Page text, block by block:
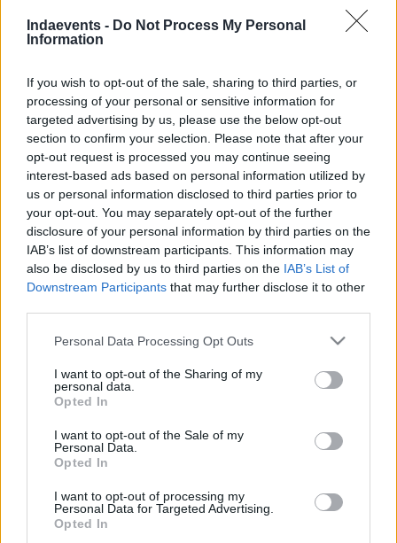
Indaevents - Do Not Process My Personal
Information
If you wish to opt-out of the sale, sharing to third parties, or
processing of your personal or sensitive information for
targeted advertising by us, please use the below opt-out
section to confirm your selection. Please note that after your
opt-out request is processed you may continue seeing
interest-based ads based on personal information utilized by
us or personal information disclosed to third parties prior to
your opt-out. You may separately opt-out of the further
disclosure of your personal information by third parties on the
IAB’s list of downstream participants. This information may
also be disclosed by us to third parties on the IAB’s List of
Downstream Participants that may further disclose it to other
Please note that this website/app uses one or more Google
not limited to your visit or usage behaviour. You may click to
grant or deny consent to Google and its third-party tags to
use your data for below specified purposes in below Google
consent section.
Personal Data Processing Opt Outs
I want to opt-out of the Sharing of my
personal data.
Opted In
I want to opt-out of the Sale of my
Personal Data.
Opted In
I want to opt-out of processing my
Personal Data for Targeted Advertising.
Opted In
Kaszás Gábor
Előadások
15:05 Macronomx Konferencia
PÓDIUMBESZÉLGETÉS
A KAVOSZ TÁMOGATÁSÁNAK MAKROGAZDASÁGI
HATÁSAI
Konferenciaterem
Erősebb kkv-szektor, erősebb gazdaság!
Főtámogató